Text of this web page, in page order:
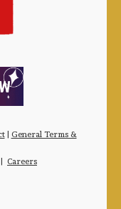
| General Terms &
| Careers